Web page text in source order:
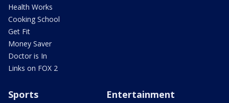
Health Works
Cooking School
Get Fit
Money Saver
Doctor is In
Links on FOX 2
Sports Entertainment